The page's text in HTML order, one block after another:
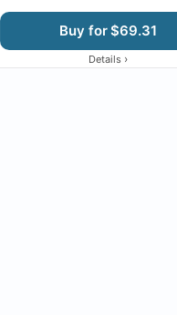
Buy for $69.31
Details ›